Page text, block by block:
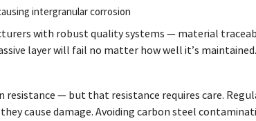
intergranular corrosion
with robust quality systems — material
layer will fail no matter how well it’s maintained.
— but that resistance requires care.
cause damage. Avoiding carbon steel